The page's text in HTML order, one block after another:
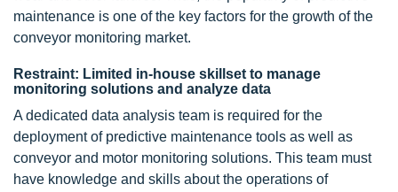
maintenance is one of the key factors for the growth of the
conveyor monitoring market.
Restraint: Limited in-house skillset to manage
monitoring solutions and analyze data
A dedicated data analysis team is required for the
deployment of predictive maintenance tools as well as
conveyor and motor monitoring solutions. This team must
have knowledge and skills about the operations of